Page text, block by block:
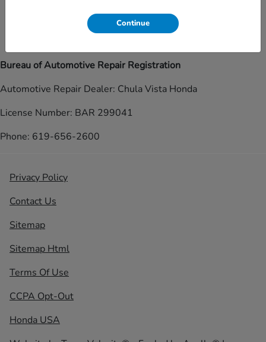
Continue
Bureau of Automotive Repair Registration
Automotive Repair Dealer: Chula Vista Honda
License Number: BAR 299041
Phone: 619-656-2600
Privacy Policy
Contact Us
Sitemap
Sitemap Html
Terms Of Use
CCPA Opt-Out
Honda USA